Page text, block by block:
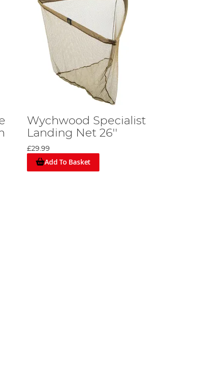
Wychwood Specialist
Landing Net 26''
£29.99
Add To Basket